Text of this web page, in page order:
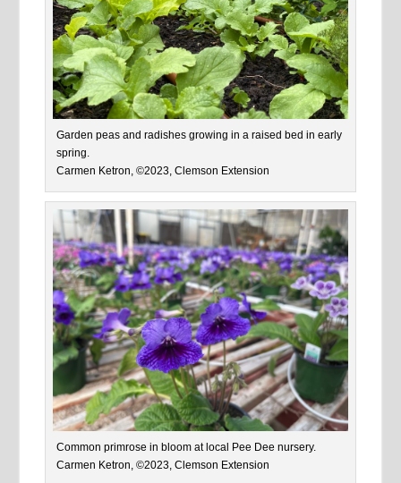
Garden peas and radishes growing in a raised bed in early
spring.
Carmen Ketron, ©2023, Clemson Extension
Common primrose in bloom at local Pee Dee nursery.
Carmen Ketron, ©2023, Clemson Extension